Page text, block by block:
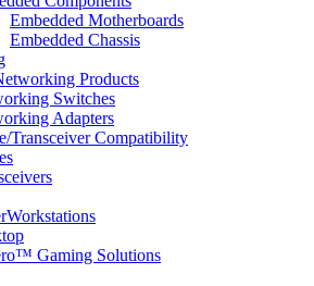
Embedded Motherboards
Embedded Chassis
Products
Switches
Adapters
Transceiver Compatibility
Gaming Solutions